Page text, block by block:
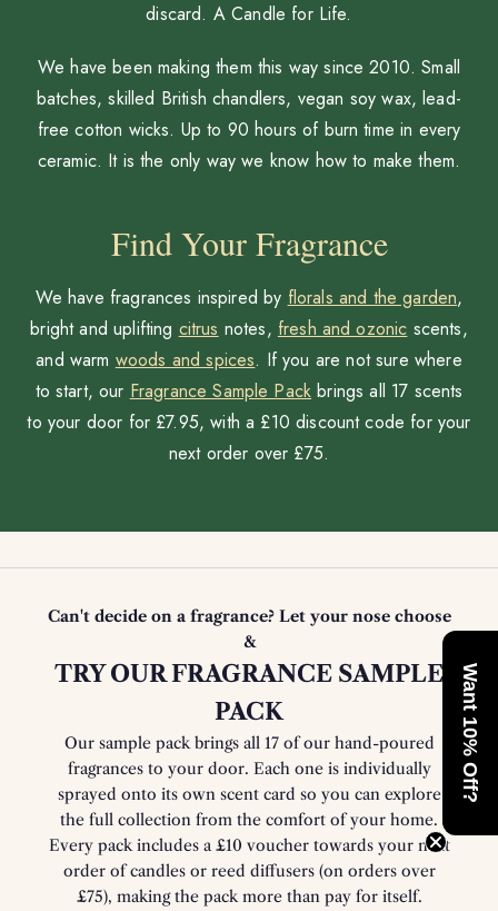
discard. A Candle for Life.
We have been making them this way since 2010. Small
batches, skilled British chandlers, vegan soy wax, lead-
free cotton wicks. Up to 90 hours of burn time in every
ceramic. It is the only way we know how to make them.
Find Your Fragrance
We have fragrances inspired by florals and the garden,
bright and uplifting citrus notes, fresh and ozonic scents,
and warm woods and spices. If you are not sure where
to start, our Fragrance Sample Pack brings all 17 scents
to your door for £7.95, with a £10 discount code for your
next order over £75.
Can't decide on a fragrance? Let your nose choose
&
TRY OUR FRAGRANCE SAMPLE
PACK
Our sample pack brings all 17 of our hand-poured
fragrances to your door. Each one is individually
sprayed onto its own scent card so you can explore
the full collection from the comfort of your home.
Every pack includes a £10 voucher towards your next
order of candles or reed diffusers (on orders over
£75), making the pack more than pay for itself.
Want 10% Off?